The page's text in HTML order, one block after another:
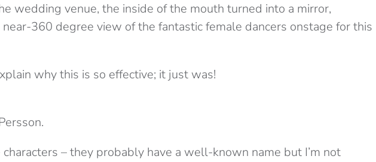
wedding venue, the inside of the mouth turned into a mirror,
360 degree view of the fantastic female dancers onstage for this
why this is so effective; it just was!
– they probably have a well-known name but I’m not